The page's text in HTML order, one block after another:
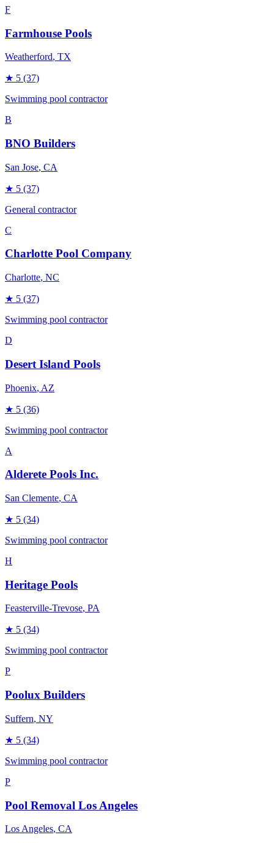
F
Farmhouse Pools
Weatherford, TX
★ 5 (37)
Swimming pool contractor
B
BNO Builders
San Jose, CA
★ 5 (37)
General contractor
C
Charlotte Pool Company
Charlotte, NC
★ 5 (37)
Swimming pool contractor
D
Desert Island Pools
Phoenix, AZ
★ 5 (36)
Swimming pool contractor
A
Alderete Pools Inc.
San Clemente, CA
★ 5 (34)
Swimming pool contractor
H
Heritage Pools
Feasterville-Trevose, PA
★ 5 (34)
Swimming pool contractor
P
Poolux Builders
Suffern, NY
★ 5 (34)
Swimming pool contractor
P
Pool Removal Los Angeles
Los Angeles, CA